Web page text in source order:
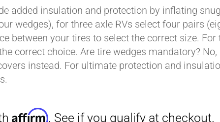
added insulation and protection by inflating
wedges), for three axle RVs select four pairs
between your tires to select the correct size.
correct choice. Are tire wedges mandatory?
instead. For ultimate protection and
if you qualify at checkout.